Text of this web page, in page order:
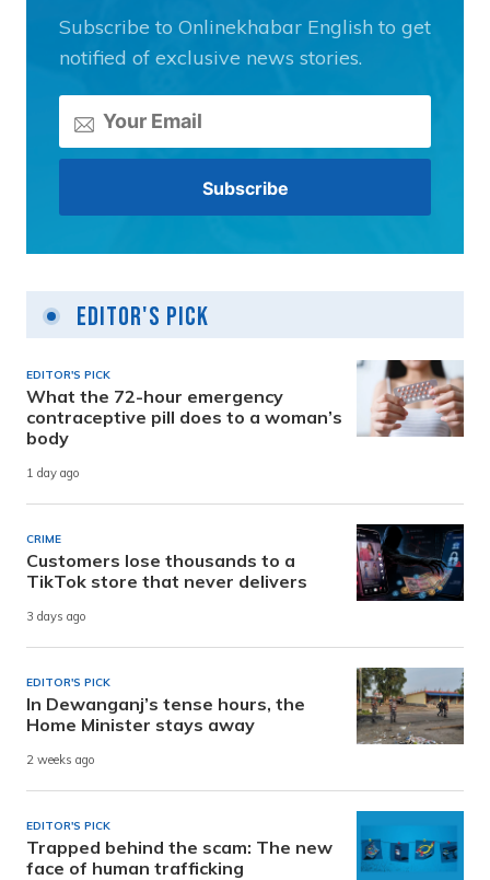
Subscribe to Onlinekhabar English to get
notified of exclusive news stories.
Editor's Pick
EDITOR'S PICK
What the 72-hour emergency
contraceptive pill does to a woman’s
body
1 day ago
CRIME
Customers lose thousands to a
TikTok store that never delivers
3 days ago
EDITOR'S PICK
In Dewanganj’s tense hours, the
Home Minister stays away
2 weeks ago
EDITOR'S PICK
Trapped behind the scam: The new
face of human trafficking